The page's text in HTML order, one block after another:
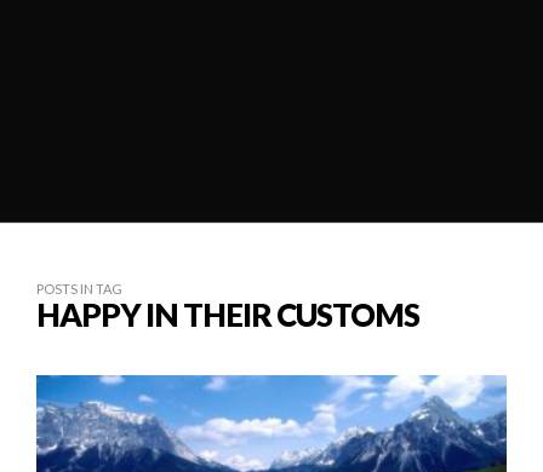
POSTS IN TAG
HAPPY IN THEIR CUSTOMS